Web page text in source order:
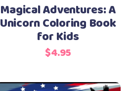
Magical Adventures: A
Unicorn Coloring Book
for Kids
$4.95